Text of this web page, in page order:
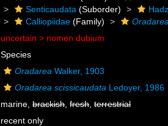
Senticaudata (Suborder)
Calliopiidae (Family) Oradarea
uncertain > nomen dubium
Species
Oradarea Walker, 1903
Oradarea scissicaudata Ledoyer, 1986
marine,brackish,fresh,terrestrial
recent only